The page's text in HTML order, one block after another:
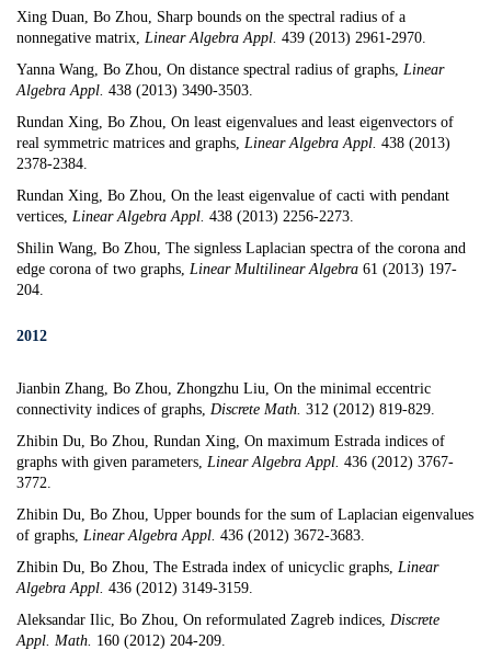
Xing Duan, Bo Zhou, Sharp bounds on the spectral radius of a
nonnegative matrix, Linear Algebra Appl. 439 (2013) 2961-2970.
Yanna Wang, Bo Zhou, On distance spectral radius of graphs, Linear
Algebra Appl. 438 (2013) 3490-3503.
Rundan Xing, Bo Zhou, On least eigenvalues and least eigenvectors of
real symmetric matrices and graphs, Linear Algebra Appl. 438 (2013)
2378-2384.
Rundan Xing, Bo Zhou, On the least eigenvalue of cacti with pendant
vertices, Linear Algebra Appl. 438 (2013) 2256-2273.
Shilin Wang, Bo Zhou, The signless Laplacian spectra of the corona and
edge corona of two graphs, Linear Multilinear Algebra 61 (2013) 197-
204.
2012
Jianbin Zhang, Bo Zhou, Zhongzhu Liu, On the minimal eccentric
connectivity indices of graphs, Discrete Math. 312 (2012) 819-829.
Zhibin Du, Bo Zhou, Rundan Xing, On maximum Estrada indices of
graphs with given parameters, Linear Algebra Appl. 436 (2012) 3767-
3772.
Zhibin Du, Bo Zhou, Upper bounds for the sum of Laplacian eigenvalues
of graphs, Linear Algebra Appl. 436 (2012) 3672-3683.
Zhibin Du, Bo Zhou, The Estrada index of unicyclic graphs, Linear
Algebra Appl. 436 (2012) 3149-3159.
Aleksandar Ilic, Bo Zhou, On reformulated Zagreb indices, Discrete
Appl. Math. 160 (2012) 204-209.